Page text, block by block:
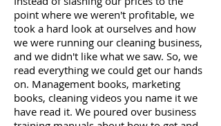
point where we weren't profitable, we
took a hard look at ourselves and how
we were running our cleaning business,
and we didn't like what we saw. So, we
read everything we could get our hands
on. Management books, marketing
books, cleaning videos you name it we
have read it. We poured over business